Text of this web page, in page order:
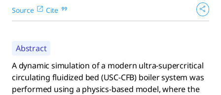
Source Cite
Abstract
A dynamic simulation of a modern ultra-supercritical
circulating fluidized bed (USC-CFB) boiler system was
performed using a physics-based model, where the